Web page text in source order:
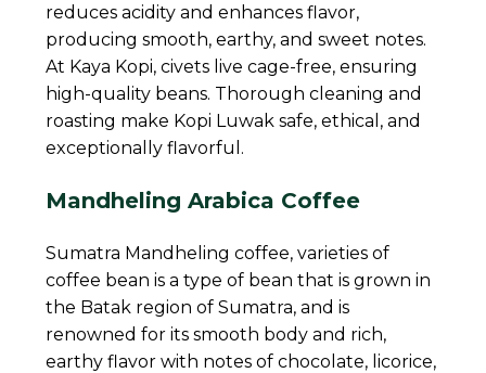
reduces acidity and enhances flavor,
producing smooth, earthy, and sweet notes.
At Kaya Kopi, civets live cage-free, ensuring
high-quality beans. Thorough cleaning and
roasting make Kopi Luwak safe, ethical, and
exceptionally flavorful.
Mandheling Arabica Coffee
Sumatra Mandheling coffee, varieties of
coffee bean is a type of bean that is grown in
the Batak region of Sumatra, and is
renowned for its smooth body and rich,
earthy flavor with notes of chocolate, licorice,